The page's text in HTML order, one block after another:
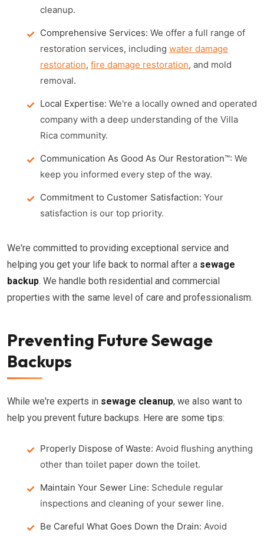
cleanup.
Comprehensive Services: We offer a full range of
restoration services, including water damage
restoration, fire damage restoration, and mold
removal.
Local Expertise: We're a locally owned and operated
company with a deep understanding of the Villa
Rica community.
Communication As Good As Our Restoration™: We
keep you informed every step of the way.
Commitment to Customer Satisfaction: Your
satisfaction is our top priority.
We're committed to providing exceptional service and
helping you get your life back to normal after a sewage
backup. We handle both residential and commercial
properties with the same level of care and professionalism.
Preventing Future Sewage
Backups
While we're experts in sewage cleanup, we also want to
help you prevent future backups. Here are some tips:
Properly Dispose of Waste: Avoid flushing anything
other than toilet paper down the toilet.
Maintain Your Sewer Line: Schedule regular
inspections and cleaning of your sewer line.
Be Careful What Goes Down the Drain: Avoid